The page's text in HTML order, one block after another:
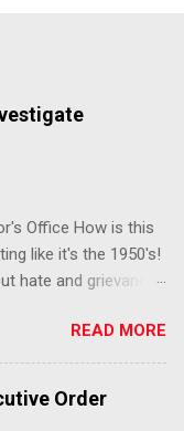
Office How is this
like it's the 1950's!
hate and grievance
Texas press
record-breaking
more than
are now
READ MORE
Order